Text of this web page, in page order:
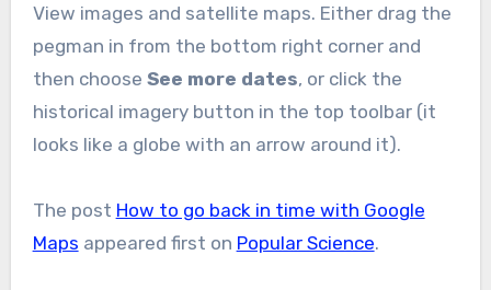
View images and satellite maps. Either drag the
pegman in from the bottom right corner and
then choose See more dates, or click the
historical imagery button in the top toolbar (it
looks like a globe with an arrow around it).
The post How to go back in time with Google
Maps appeared first on Popular Science.